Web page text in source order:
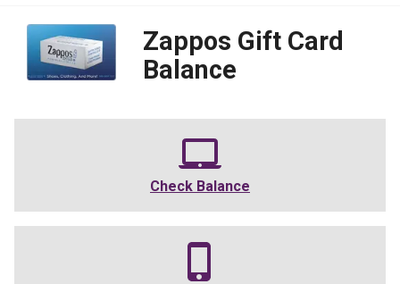
Zappos Gift Card
Balance
Check Balance